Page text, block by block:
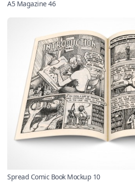
A5 Magazine 46
Spread Comic Book Mockup 10